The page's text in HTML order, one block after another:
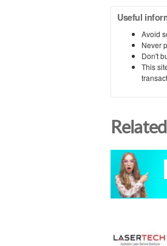
Useful
Avoid
Never
Don't
This